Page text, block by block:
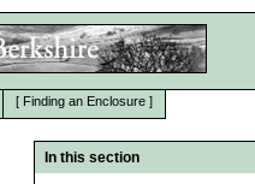
[ Finding an Enclosure ]
In this section